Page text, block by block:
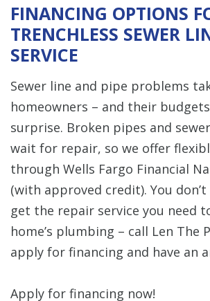
FINANCING OPTIONS
TRENCHLESS SEWER
SERVICE
Sewer line and pipe problems
homeowners – and their
surprise. Broken pipes and
wait for repair, so we offer
through Wells Fargo Financial
(with approved credit). You
get the repair service you need
home’s plumbing – call Len The
apply for financing and have an
Apply for financing now!